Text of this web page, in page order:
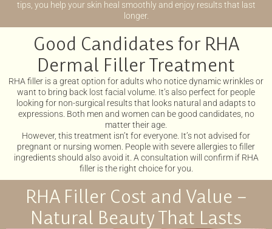
tips, you help your skin heal smoothly and enjoy results that last
longer.
Good Candidates for RHA
Dermal Filler Treatment
RHA filler is a great option for adults who notice dynamic wrinkles or
want to bring back lost facial volume. It’s also perfect for people
looking for non-surgical results that looks natural and adapts to
expressions. Both men and women can be good candidates, no
matter their age.
However, this treatment isn’t for everyone. It’s not advised for
pregnant or nursing women. People with severe allergies to filler
ingredients should also avoid it. A consultation will confirm if RHA
filler is the right choice for you.
RHA Filler Cost and Value –
Natural Beauty That Lasts